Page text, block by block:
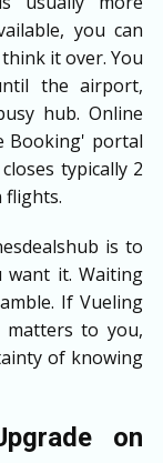
you can
it over. You
the airport,
hub. Online
Booking' portal
typically 2
flights.
is to
want it. Waiting
If Vueling
matters to you,
of knowing
on